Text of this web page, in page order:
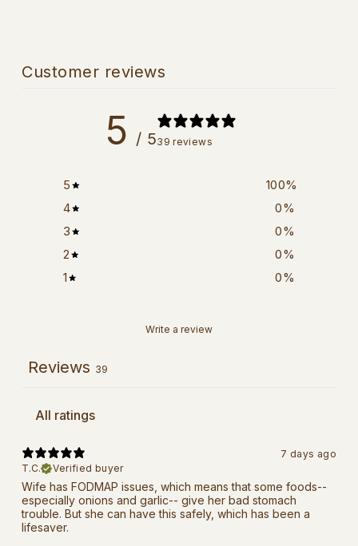
Customer reviews
5 / 539 reviews
5 100%
4
0%
3
0%
2
0%
1
0%
Write a review
Reviews 39
7 days ago
T.C.
Verified buyer
Wife has FODMAP issues, which means that some foods--
especially onions and garlic-- give her bad stomach
trouble. But she can have this safely, which has been a
lifesaver.